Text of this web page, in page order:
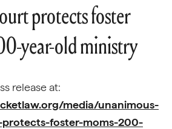
protects foster
year-old ministry
release at:
media/unanimous-
foster-moms-200-